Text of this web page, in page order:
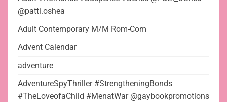
@patti.oshea
Adult Contemporary M/M Rom-Com
Advent Calendar
adventure
AdventureSpyThriller #StrengtheningBonds
#TheLoveofaChild #MenatWar @gaybookpromotions